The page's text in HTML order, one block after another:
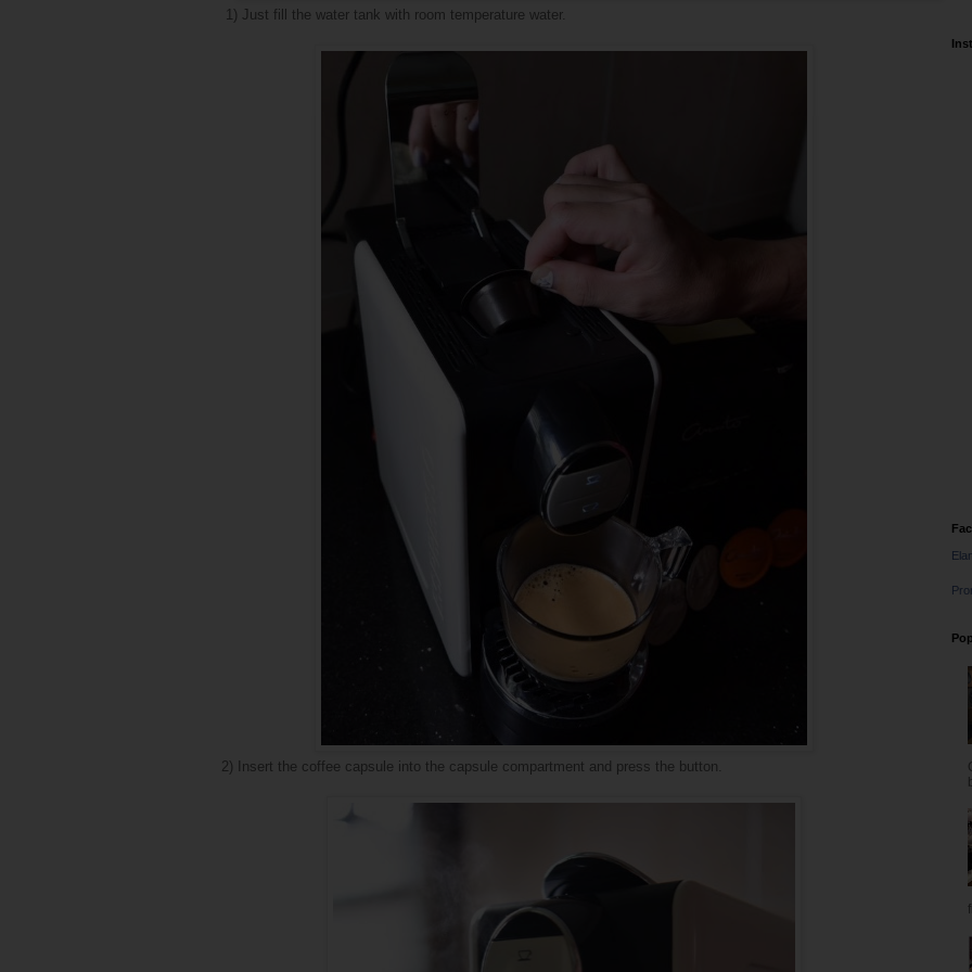
1) Just fill the water tank with room temperature water.
2) Insert the coffee capsule into the capsule compartment and press the button.